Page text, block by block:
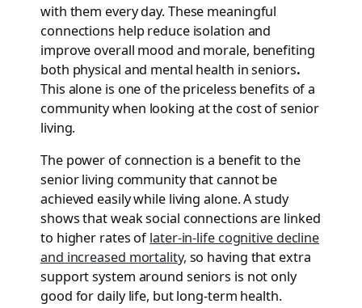
with them every day. These meaningful
connections help reduce isolation and
improve overall mood and morale, benefiting
both physical and mental health in seniors.
This alone is one of the priceless benefits of a
community when looking at the cost of senior
living.
The power of connection is a benefit to the
senior living community that cannot be
achieved easily while living alone. A study
shows that weak social connections are linked
to higher rates oflater-in-life cognitive decline
and increased mortality, so having that extra
support system around seniors is not only
good for daily life, but long-term health.